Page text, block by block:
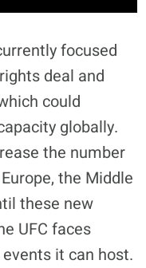
focused
deal and
could
globally.
the number
the Middle
these new
UFC faces
it can host.